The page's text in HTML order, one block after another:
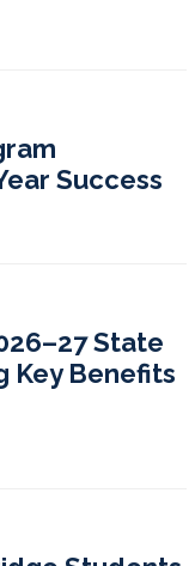
Success
State
Key Benefits